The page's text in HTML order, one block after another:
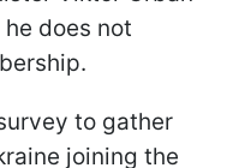
does not
to gather
joining the